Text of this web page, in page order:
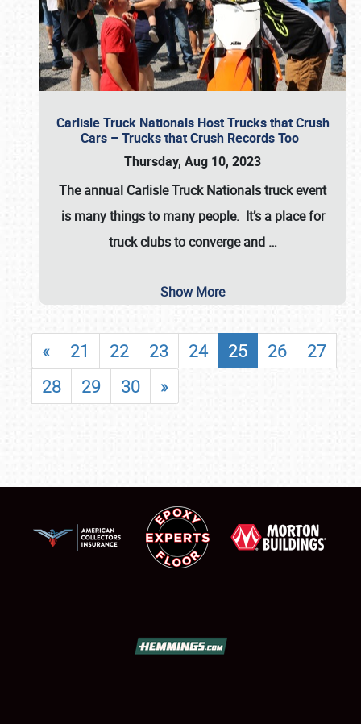
Carlisle Truck Nationals Host Trucks that Crush
Cars – Trucks that Crush Records Too
Thursday, Aug 10, 2023
The annual Carlisle Truck Nationalstruck event
is many things to many people. It’s a place for
truck clubs to converge and …
Show More
« 21 22 23 24 25 26
27
28
29 30 »